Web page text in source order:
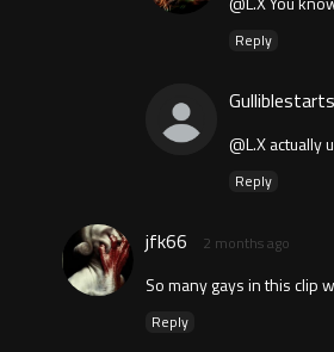
Reply
@L.X actually
Reply
jfk66 2 months ago
So many gays in this clip
Reply